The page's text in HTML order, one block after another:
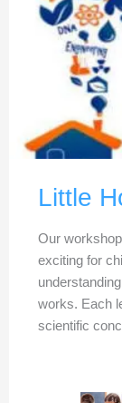
Little
Our
exciting for
works. Each
scientific